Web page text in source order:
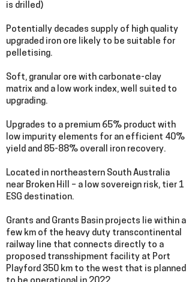
is drilled)
Potentially decades supply of high quality
upgraded iron ore likely to be suitable for
pelletising.
Soft, granular ore with carbonate-clay
matrix and a low work index, well suited to
upgrading.
Upgrades to a premium 65% product with
low impurity elements for an efficient 40%
yield and 85-88% overall iron recovery.
Located in northeastern South Australia
near Broken Hill – a low sovereign risk, tier 1
ESG destination.
Grants and Grants Basin projects lie within a
few km of the heavy duty transcontinental
railway line that connects directly to a
proposed transshipment facility at Port
Playford 350 km to the west that is planned